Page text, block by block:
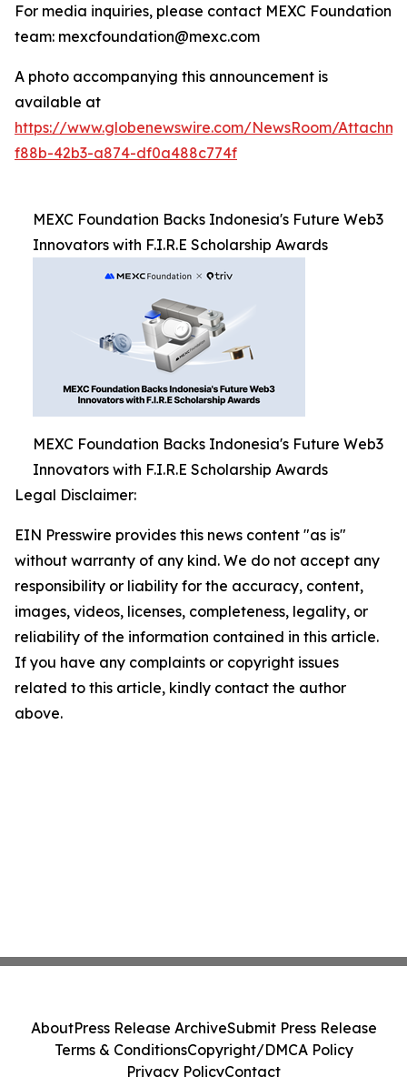
For media inquiries, please contact MEXC Foundation
team: mexcfoundation@mexc.com
A photo accompanying this announcement is
available at
https://www.globenewswire.com/NewsRoom/
f88b-42b3-a874-df0a488c774f
MEXC Foundation Backs Indonesia's Future Web3
Innovators with F.I.R.E Scholarship Awards
MEXC Foundation Backs Indonesia's Future Web3
Innovators with F.I.R.E Scholarship Awards
Legal Disclaimer:
EIN Presswire provides this news content "as is"
without warranty of any kind. We do not accept any
responsibility or liability for the accuracy, content,
images, videos, licenses, completeness, legality, or
reliability of the information contained in this article.
If you have any complaints or copyright issues
related to this article, kindly contact the author
above.
AboutPress Release ArchiveSubmit Press Release
Terms & ConditionsCopyright/DMCA Policy
Privacy PolicyContact